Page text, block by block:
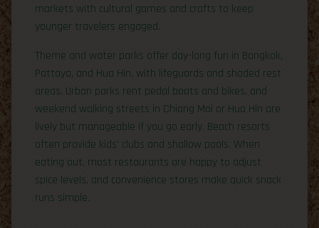
markets with cultural games and crafts to keep
younger travelers engaged.
Theme and water parks offer day-long fun in Bangkok,
Pattaya, and Hua Hin, with lifeguards and shaded rest
areas. Urban parks rent pedal boats and bikes, and
weekend walking streets in Chiang Mai or Hua Hin are
lively but manageable if you go early. Beach resorts
often provide kids’ clubs and shallow pools. When
eating out, most restaurants are happy to adjust
spice levels, and convenience stores make quick snack
runs simple.